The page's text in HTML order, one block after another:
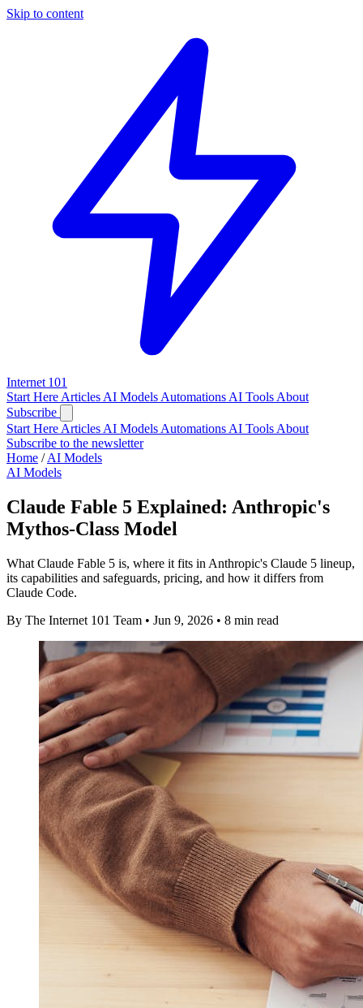
Skip to content
Internet 101
Start Here Articles AI Models Automations AI Tools About
Subscribe
Start Here Articles AI Models Automations AI Tools About
Subscribe to the newsletter
Home / AI Models
AI Models
Claude Fable 5 Explained: Anthropic's
Mythos-Class Model
What Claude Fable 5 is, where it fits in Anthropic's Claude 5 lineup,
its capabilities and safeguards, pricing, and how it differs from
Claude Code.
By The Internet 101 Team • Jun 9, 2026 • 8 min read